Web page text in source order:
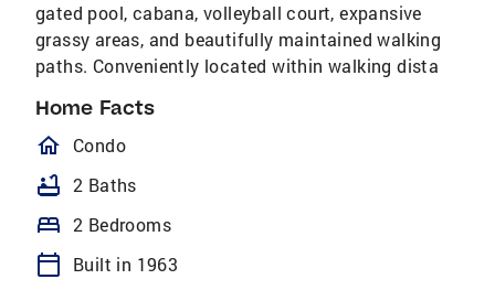
gated pool, cabana, volleyball court, expansive
grassy areas, and beautifully maintained walking
paths. Conveniently located within walking dista
Home Facts
homeOutlined
Condo
bathtub 2 Baths
bed 2 Bedrooms
calendar_today Built in 1963